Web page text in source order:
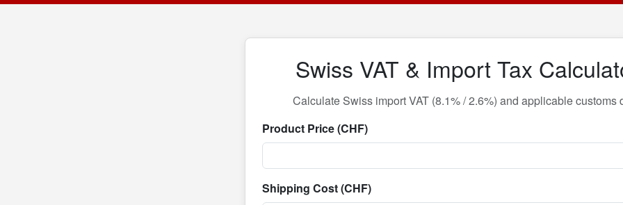
Swiss VAT & Import Tax
Calculate Swiss import VAT (8.1% / 2.6%) and applicable customs
Product Price (CHF)
Shipping Cost (CHF)